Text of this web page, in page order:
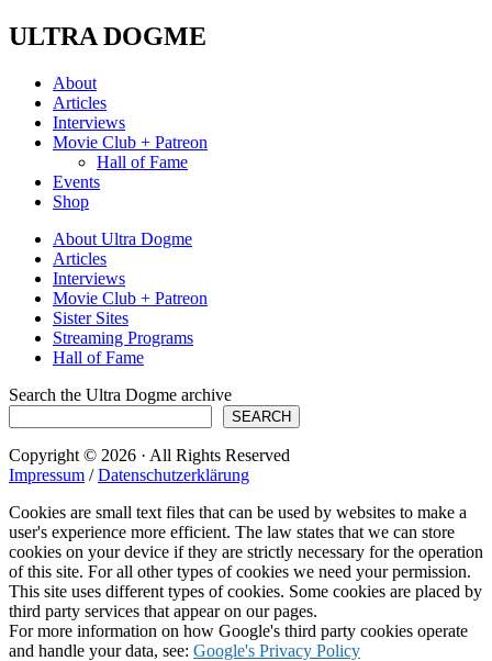
ULTRA DOGME
About
Articles
Interviews
Movie Club + Patreon
Hall of Fame
Events
Shop
About Ultra Dogme
Articles
Interviews
Movie Club + Patreon
Sister Sites
Streaming Programs
Hall of Fame
Search the Ultra Dogme archive
SEARCH
Copyright © 2026 · All Rights Reserved
Impressum /Datenschutzerklärung
Cookies are small text files that can be used by websites to make a
user's experience more efficient. The law states that we can store
cookies on your device if they are strictly necessary for the operation
of this site. For all other types of cookies we need your permission.
This site uses different types of cookies. Some cookies are placed by
third party services that appear on our pages.
For more information on how Google's third party cookies operate
and handle your data, see: Google's Privacy Policy